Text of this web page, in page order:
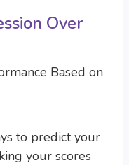
Over
to predict your
your scores